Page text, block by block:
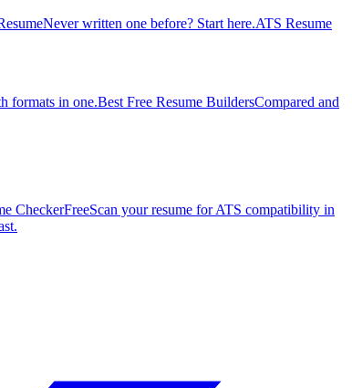
Never written one before? Start here.ATS Resume
formats in one.Best Free Resume BuildersCompared and
CheckerFreeScan your resume for ATS compatibility in